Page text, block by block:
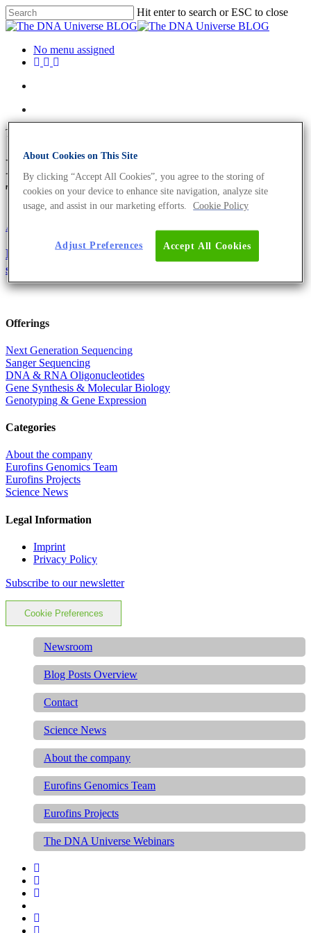
Hit enter to search or ESC to close
No menu assigned
Tag
Library preparation Archives -
The DNA Universe BLOG
About the company
How to handle clinical samples for successful exome
sequencing
Offerings
Next Generation Sequencing
Sanger Sequencing
DNA & RNA Oligonucleotides
Gene Synthesis & Molecular Biology
Genotyping & Gene Expression
Categories
About the company
Eurofins Genomics Team
Eurofins Projects
Science News
Legal Information
Imprint
Privacy Policy
Subscribe to our newsletter
Cookie Preferences
Newsroom
Blog Posts Overview
Contact
Science News
About the company
Eurofins Genomics Team
Eurofins Projects
The DNA Universe Webinars
About Cookies on This Site
By clicking “Accept All Cookies”, you agree to the storing of
cookies on your device to enhance site navigation, analyze site
usage, and assist in our marketing efforts.
Cookie Policy
Accept All Cookies
Adjust Preferences